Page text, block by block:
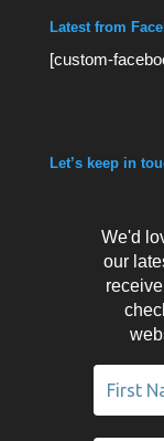
Latest from
[custom-
Let’s keep in
We'd
our